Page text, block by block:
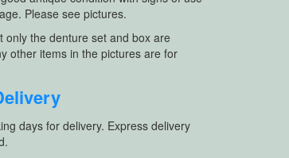
Please see pictures.
only the denture set and box are
other items in the pictures are for
days for delivery. Express delivery